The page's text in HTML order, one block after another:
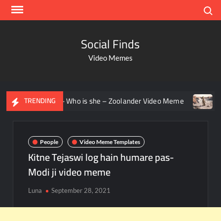
Social Finds
Video Memes
TRENDING
staring – Who is she – Zoolander Video Meme Groot
People Video Meme Templates
Kitne Tejaswi log hain humare pas-
Modi ji video meme
Luna September 28, 2021